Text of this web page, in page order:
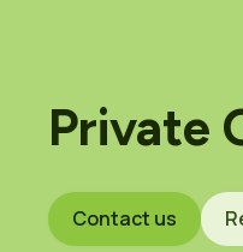
Private
Contact us